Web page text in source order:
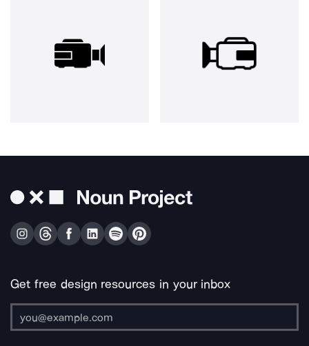
Get free design resources in your inbox